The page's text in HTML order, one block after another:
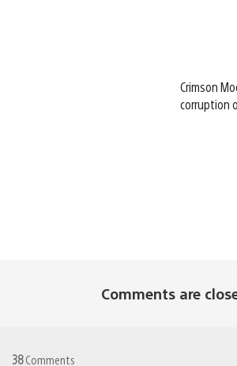
Crimson
corruption
Comments are
38Comments